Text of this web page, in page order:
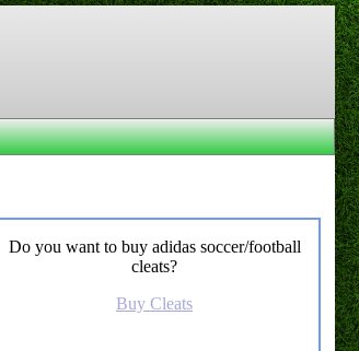
Do you want to buy adidas soccer/football
cleats?
Buy Cleats